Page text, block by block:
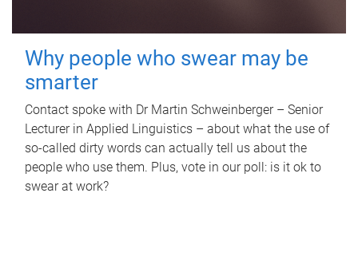
Why people who swear may be
smarter
Contact spoke with Dr Martin Schweinberger – Senior
Lecturer in Applied Linguistics – about what the use of
so-called dirty words can actually tell us about the
people who use them. Plus, vote in our poll: is it ok to
swear at work?